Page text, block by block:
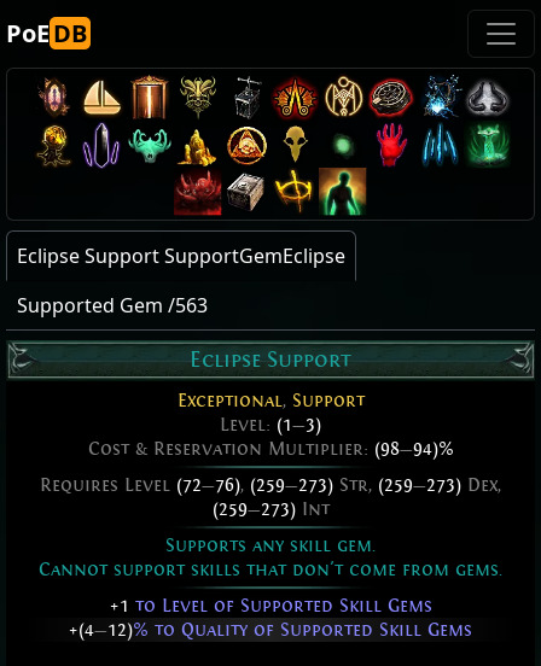
PoEDB
Eclipse Support SupportGemEclipse
Supported Gem /563
Eclipse Support
Exceptional, Support
Level: (1—3)
Cost & Reservation Multiplier: (98—94)%
Requires Level (72—76), (259—273) Str, (259—273) Dex,
(259—273)Int
Supports any skill gem.
Cannot support skills that don't come from gems.
+1 to Level of Supported Skill Gems
+(4—12)% to Quality of Supported Skill Gems